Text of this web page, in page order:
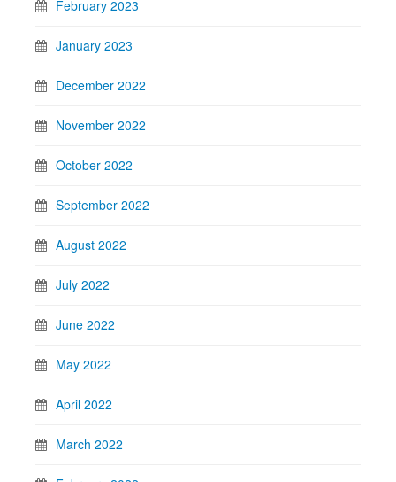
February 2023
January 2023
December 2022
November 2022
October 2022
September 2022
August 2022
July 2022
June 2022
May 2022
April 2022
March 2022